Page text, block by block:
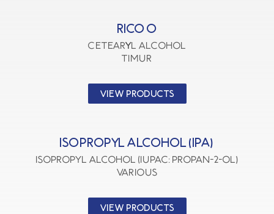
RICO O
CETEARYL ALCOHOL
TIMUR
VIEW PRODUCTS
ISOPROPYL ALCOHOL (IPA)
Isopropyl Alcohol (IUPAC: Propan-2-ol)
VARIOUS
VIEW PRODUCTS